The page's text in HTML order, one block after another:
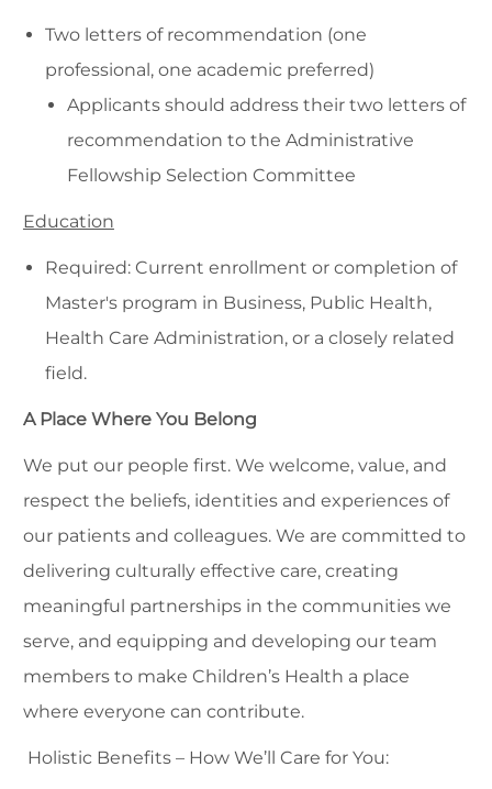
Two letters of recommendation (one
professional, one academic preferred)
Applicants should address their two letters of
recommendation to the Administrative
Fellowship Selection Committee
Education
Required: Current enrollment or completion of
Master's program in Business, Public Health,
Health Care Administration, or a closely related
field.
A Place Where You Belong
We put our people first. We welcome, value, and
respect the beliefs, identities and experiences of
our patients and colleagues. We are committed to
delivering culturally effective care, creating
meaningful partnerships in the communities we
serve, and equipping and developing our team
members to make Children’s Health a place
where everyone can contribute.
Holistic Benefits – How We’ll Care for You: